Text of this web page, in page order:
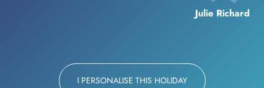
Julie Richard
I PERSONALISE THIS HOLIDAY